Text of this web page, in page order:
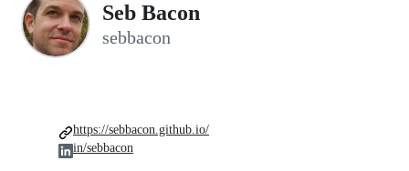
Seb Bacon
sebbacon
https://sebbacon.github.io/
in/sebbacon